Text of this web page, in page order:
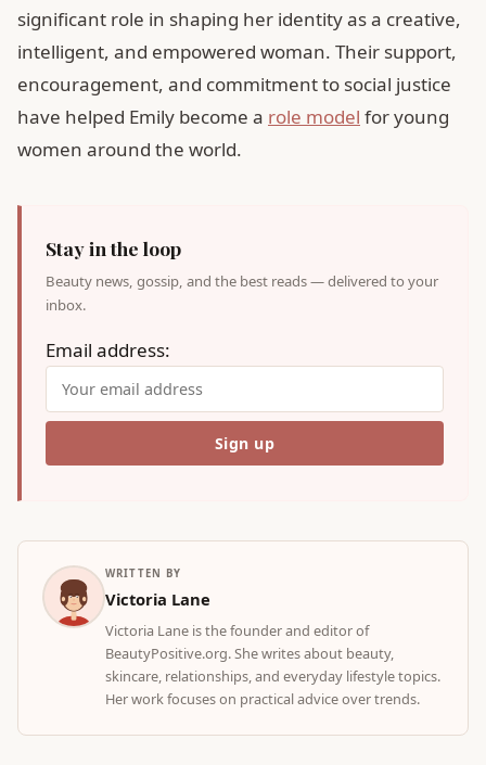
significant role in shaping her identity as a creative,
intelligent, and empowered woman. Their support,
encouragement, and commitment to social justice
have helped Emily become a role model for young
women around the world.
Stay in the loop
Beauty news, gossip, and the best reads — delivered to your
inbox.
Email address:
WRITTEN BY
Victoria Lane
Victoria Lane is the founder and editor of
BeautyPositive.org. She writes about beauty,
skincare, relationships, and everyday lifestyle topics.
Her work focuses on practical advice over trends.